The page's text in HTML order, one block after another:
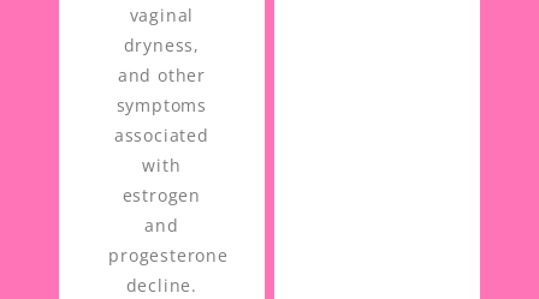
vaginal
dryness,
and other
symptoms
associated
with
estrogen
and
progesterone
decline.